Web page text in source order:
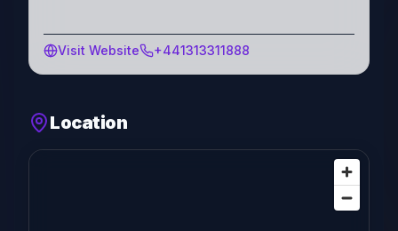
Visit Website +441313311888
Location